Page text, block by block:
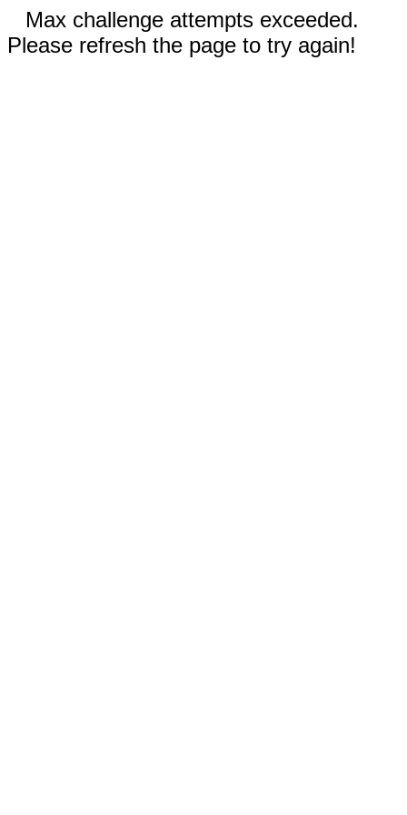
Max challenge attempts exceeded.
Please refresh the page to try again!